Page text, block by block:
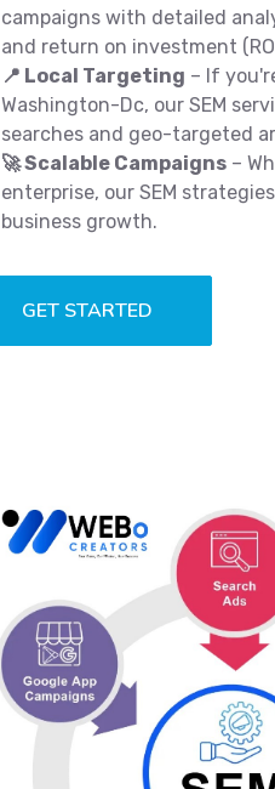
campaigns with detailed
and return on investment
📍 Local Targeting – If
Washington-Dc, our SEM
searches and geo-targeted
🚀 Scalable Campaigns –
enterprise, our SEM
business growth.
GET STARTED